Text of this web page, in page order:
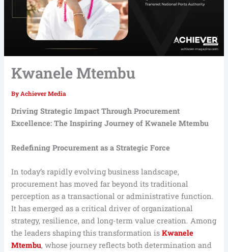
Kwanele Mtembu
By Achiever Media
Driving Strategic Impact Through Procurement
Excellence: The Inspiring Journey of Kwanele Mtembu
Redefining Procurement as a Strategic Force
In today’s rapidly evolving business landscape,
procurement has moved far beyond its traditional
perception as a transactional or administrative function.
It has emerged as a critical driver of organizational
strategy, resilience, and long-term value creation. Among
the leaders shaping this transformation isKwanele
Mtembu, whose journey reflects both determination and